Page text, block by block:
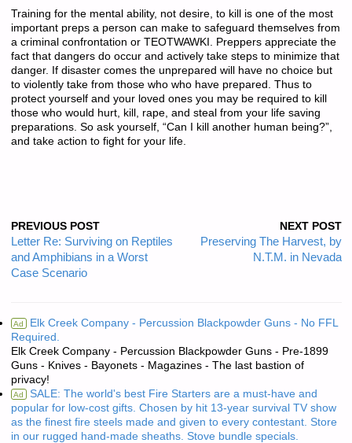
Training for the mental ability, not desire, to kill is one of the most
important preps a person can make to safeguard themselves from
a criminal confrontation or TEOTWAWKI. Preppers appreciate the
fact that dangers do occur and actively take steps to minimize that
danger. If disaster comes the unprepared will have no choice but
to violently take from those who who have prepared. Thus to
protect yourself and your loved ones you may be required to kill
those who would hurt, kill, rape, and steal from your life saving
preparations. So ask yourself, “Can I kill another human being?”,
and take action to fight for your life.
PREVIOUS POST
Letter Re: Surviving on Reptiles
and Amphibians in a Worst
Case Scenario
NEXT POST
Preserving The Harvest, by
N.T.M. in Nevada
Ad Elk Creek Company - Percussion Blackpowder Guns - No FFL
Required.
Elk Creek Company - Percussion Blackpowder Guns - Pre-1899
Guns - Knives - Bayonets - Magazines - The last bastion of
privacy!
Ad SALE: The world's best Fire Starters are a must-have and
popular for low-cost gifts. Chosen by hit 13-year survival TV show
as the finest fire steels made and given to every contestant. Store
in our rugged hand-made sheaths. Stove bundle specials.